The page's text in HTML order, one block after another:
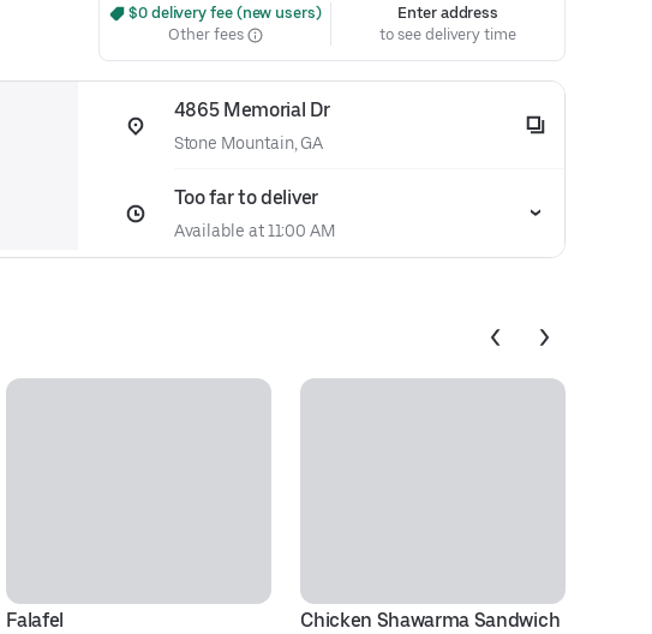
$0 delivery fee (new users)
Other fees
Enter address
to see delivery time
4865 Memorial Dr
Stone Mountain, GA
Too far to deliver
Available at 11:00 AM
Falafel
Chicken Shawarma Sandwich